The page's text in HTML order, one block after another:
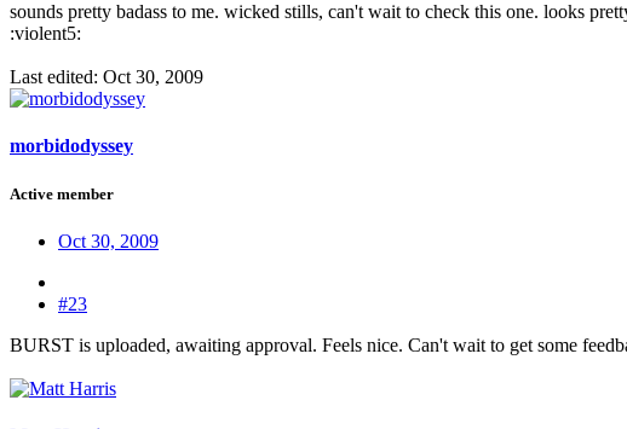
sounds pretty badass to me. wicked stills, can't wait to check this one. looks
:violent5:
Last edited: Oct 30, 2009
morbidodyssey
Active member
Oct 30, 2009
#23
BURST is uploaded, awaiting approval. Feels nice. Can't wait to get some